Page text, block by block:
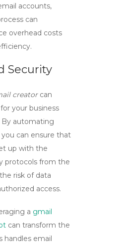
accounts,
can
overhead costs
Security
creatorcan
your business
automating
can ensure that
up with the
protocols from the
risk of data
access.
a gmail
can transform the
handles email